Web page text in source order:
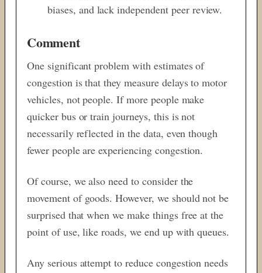
biases, and lack independent peer review.
Comment
One significant problem with estimates of
congestion is that they measure delays to motor
vehicles, not people. If more people make
quicker bus or train journeys, this is not
necessarily reflected in the data, even though
fewer people are experiencing congestion.
Of course, we also need to consider the
movement of goods. However, we should not be
surprised that when we make things free at the
point of use, like roads, we end up with queues.
Any serious attempt to reduce congestion needs